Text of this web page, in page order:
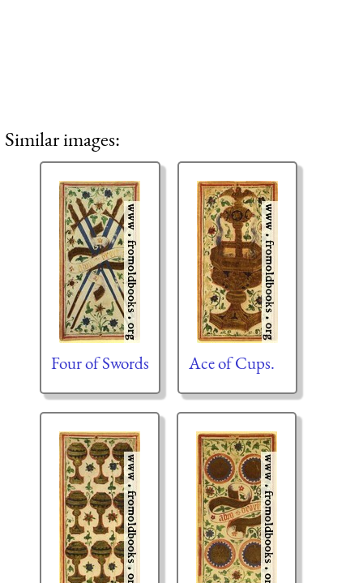
Similar images:
Four of Swords Ace of Cups.